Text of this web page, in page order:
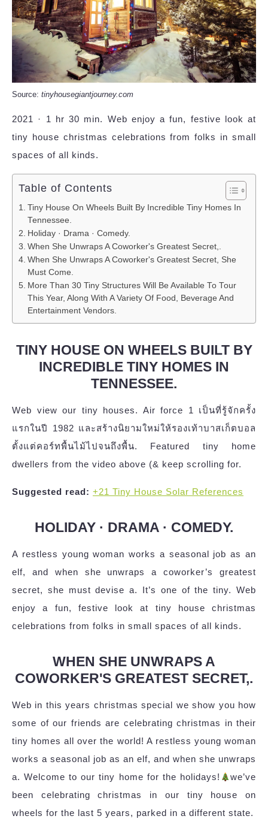
Source: tinyhousegiantjourney.com
2021 · 1 hr 30 min. Web enjoy a fun, festive look at
tiny house christmas celebrations from folks in small
spaces of all kinds.
Table of Contents
Tiny House On Wheels Built By Incredible Tiny Homes In
Tennessee.
Holiday · Drama · Comedy.
When She Unwraps A Coworker's Greatest Secret,.
When She Unwraps A Coworker's Greatest Secret, She
Must Come.
More Than 30 Tiny Structures Will Be Available To Tour
This Year, Along With A Variety Of Food, Beverage And
Entertainment Vendors.
TINY HOUSE ON WHEELS BUILT BY
INCREDIBLE TINY HOMES IN
TENNESSEE.
Web view our tiny houses. Air force 1 เป็นที่รู้จักครั้ง
แรกในปี 1982 และสร้างนิยามใหม่ให้รองเท้าบาสเก็ตบอล
ตั้งแต่คอร์ทพื้นไม้ไปจนถึงพื้น. Featured tiny home
dwellers from the video above (& keep scrolling for.
Suggested read: +21 Tiny House Solar References
HOLIDAY · DRAMA · COMEDY.
A restless young woman works a seasonal job as an
elf, and when she unwraps a coworker’s greatest
secret, she must devise a. It’s one of the tiny. Web
enjoy a fun, festive look at tiny house christmas
celebrations from folks in small spaces of all kinds.
WHEN SHE UNWRAPS A
COWORKER'S GREATEST SECRET,.
Web in this years christmas special we show you how
some of our friends are celebrating christmas in their
tiny homes all over the world! A restless young woman
works a seasonal job as an elf, and when she unwraps
a. Welcome to our tiny home for the holidays!
we’ve
been celebrating christmas in our tiny house on
wheels for the last 5 years, parked in a different state.